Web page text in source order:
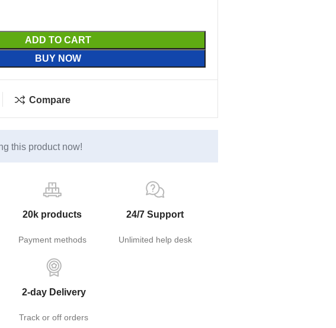
ADD TO CART
BUY NOW
Compare
this product now!
20k products
Payment methods
24/7 Support
Unlimited help desk
2-day Delivery
Track or off orders